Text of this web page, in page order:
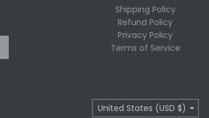
Shipping Policy
Refund Policy
Privacy Policy
Terms of Service
Country/region
United States (USD $)